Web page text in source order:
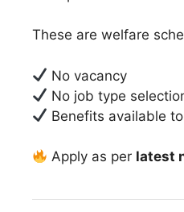
These are welfare
No vacancy
No job type
Benefits available
Apply as per latest